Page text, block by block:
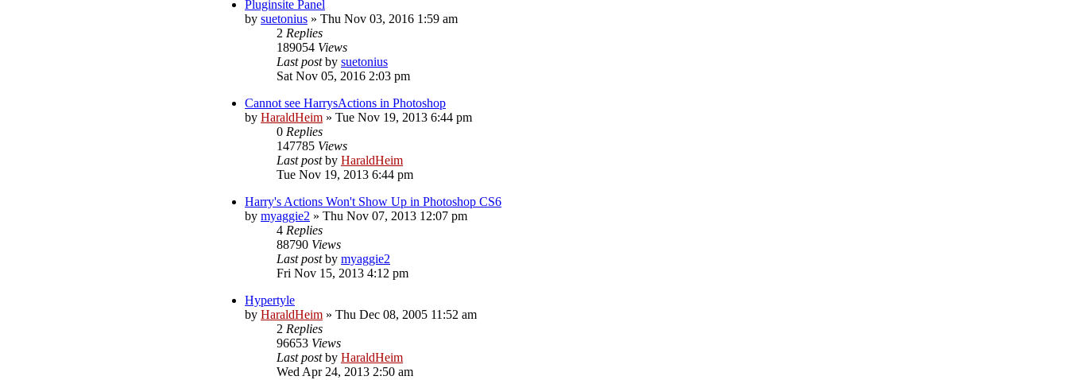
Pluginsite Panel
by suetonius » Thu Nov 03, 2016 1:59 am
2 Replies
189054 Views
Last postby suetonius
Sat Nov 05, 2016 2:03 pm
Cannot see HarrysActions in Photoshop
by HaraldHeim » Tue Nov 19, 2013 6:44 pm
0 Replies
147785 Views
Last postby HaraldHeim
Tue Nov 19, 2013 6:44 pm
Harry's Actions Won't Show Up in Photoshop CS6
by myaggie2 » Thu Nov 07, 2013 12:07 pm
4 Replies
88790 Views
Last postby myaggie2
Fri Nov 15, 2013 4:12 pm
Hypertyle
by HaraldHeim » Thu Dec 08, 2005 11:52 am
2 Replies
96653 Views
Last postby HaraldHeim
Wed Apr 24, 2013 2:50 am